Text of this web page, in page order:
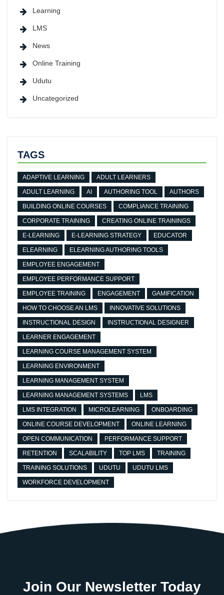
Learning
LMS
News
Online Training
Udutu
Uncategorized
TAGS
ADAPTIVE LEARNING ADULT LEARNERS
ADULT LEARNING AI AUTHORING TOOL AUTHORS
BUILDING ONLINE COURSES COMPLIANCE TRAINING
CORPORATE TRAINING CREATING ONLINE TRAININGS
E-LEARNING E-LEARNING STRATEGY EDUCATOR
ELEARNING ELEARNING AUTHORING TOOLS
EMPLOYEE ENGAGEMENT
EMPLOYEE PERFORMANCE SUPPORT
EMPLOYEE TRAINING ENGAGEMENT GAMIFICATION
HOW TO CHOOSE AN LMS INNOVATIVE SOLUTIONS
INSTRUCTIONAL DESIGN INSTRUCTIONAL DESIGNER
LEARNER ENGAGEMENT
LEARNING COURSE MANAGEMENT SYSTEM
LEARNING ENVIRONMENT
LEARNING MANAGEMENT SYSTEM
LEARNING MANAGEMENT SYSTEMS LMS
LMS INTEGRATION MICROLEARNING ONBOARDING
ONLINE COURSE DEVELOPMENT ONLINE LEARNING
OPEN COMMUNICATION PERFORMANCE SUPPORT
RETENTION SCALABILITY TOP LMS TRAINING
TRAINING SOLUTIONS UDUTU UDUTU LMS
WORKFORCE DEVELOPMENT
Join Our Newsletter Today